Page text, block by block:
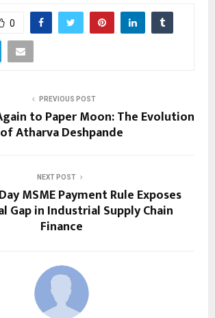
0
PREVIOUS POST
to Paper Moon: The Evolution
of Atharva Deshpande
NEXT POST
MSME Payment Rule Exposes
Gap in Industrial Supply Chain
Finance